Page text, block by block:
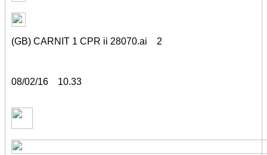
(GB) CARNIT 1 CPR ii 28070.ai 2
08/02/16 10.33